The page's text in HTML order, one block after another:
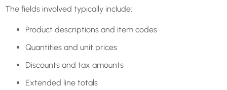
The fields involved typically include:
Product descriptions and item codes
Quantities and unit prices
Discounts and tax amounts
Extended line totals